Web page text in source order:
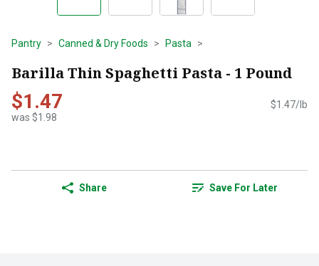
Pantry Canned & Dry Foods Pasta
Barilla Thin Spaghetti Pasta - 1 Pound
$1.47
was $1.98
$1.47/lb
Share Save For Later